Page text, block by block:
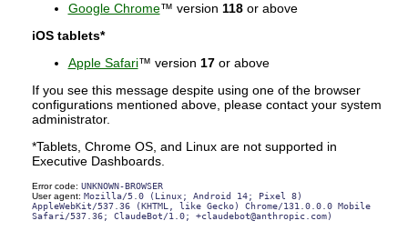
Google Chrome™ version 118or above
iOS tablets*
Apple Safari™ version 17or above
If you see this message despite using one of the browser
configurations mentioned above, please contact your system
administrator.
*Tablets, Chrome OS, and Linux are not supported in
Executive Dashboards.
Error code: UNKNOWN-BROWSER
User agent: Mozilla/5.0 (Linux; Android 14; Pixel 8)
AppleWebKit/537.36 (KHTML, like Gecko) Chrome/131.0.0.0 Mobile
Safari/537.36; ClaudeBot/1.0; +claudebot@anthropic.com)